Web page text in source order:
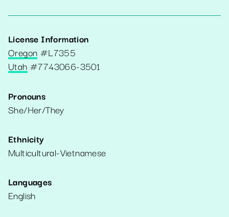
License Information
Oregon #L7355
Utah #7743066-3501
Pronouns
She/Her/They
Ethnicity
Multicultural-Vietnamese
Languages
English